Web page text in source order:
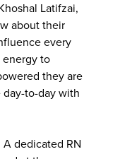
Latifzai,
about their
every
to
they are
to-day with
dedicated RN